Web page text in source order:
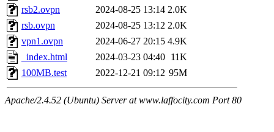
rsb2.ovpn
2024-08-25 13:14 2.0K
rsb.ovpn
2024-08-25 13:12 2.0K
vpn1.ovpn
2024-06-27 20:15 4.9K
_index.html
2024-03-23 04:40 11K
100MB.test
2022-12-21 09:12 95M
Apache/2.4.52 (Ubuntu) Server at www.laffocity.com Port 80